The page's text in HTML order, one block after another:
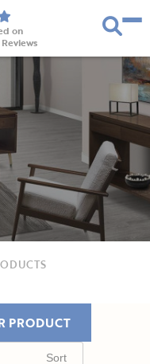
on
Reviews
PRODUCT